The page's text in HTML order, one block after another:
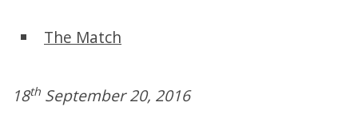
The Match
18th September 20, 2016